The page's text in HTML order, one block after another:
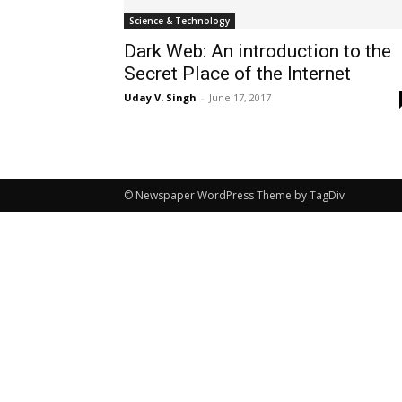
Science & Technology
Dark Web: An introduction to the
Secret Place of the Internet
Uday V. Singh - June 17, 2017
© Newspaper WordPress Theme by TagDiv